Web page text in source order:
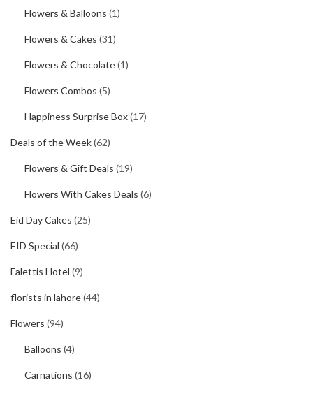
Flowers & Balloons (1)
Flowers & Cakes (31)
Flowers & Chocolate(1)
Flowers Combos (5)
Happiness Surprise Box(17)
Deals of the Week(62)
Flowers & Gift Deals (19)
Flowers With Cakes Deals (6)
Eid Day Cakes (25)
EID Special (66)
Falettis Hotel (9)
florists in lahore(44)
Flowers (94)
Balloons (4)
Carnations (16)